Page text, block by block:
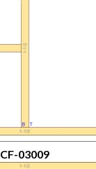
CF-03009